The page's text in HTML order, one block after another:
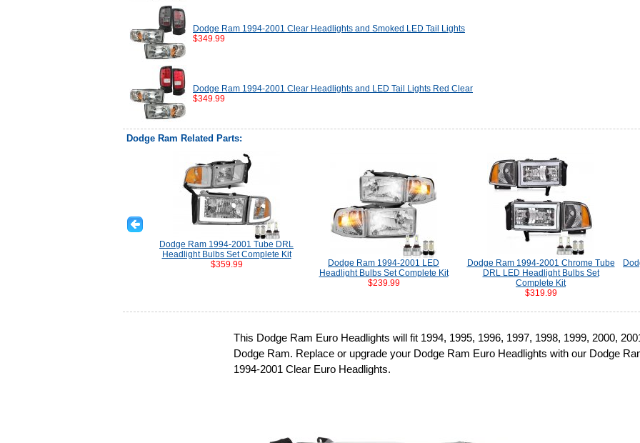
Dodge Ram 1994-2001 Clear Headlights and Smoked LED Tail Lights
$349.99
Dodge Ram 1994-2001 Clear Headlights and LED Tail Lights Red Clear
$349.99
Dodge Ram Related Parts:
Dodge Ram 1994-2001 Tube DRL
Headlight Bulbs Set Complete Kit
$359.99
Dodge Ram 1994-2001 LED
Headlight Bulbs Set Complete Kit
$239.99
Dodge Ram 1994-2001 Chrome Tube
DRL LED Headlight Bulbs Set
Complete Kit
$319.99
This Dodge Ram Euro Headlights will fit 1994, 1995, 1996, 1997, 1998, 1999, 2000,
Dodge Ram. Replace or upgrade your Dodge Ram Euro Headlights with our Dodge
1994-2001 Clear Euro Headlights.